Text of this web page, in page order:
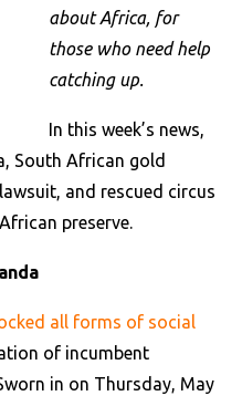
about Africa, for
those who need help
catching up.
In this week’s news,
South African gold
and rescued circus
preserve.
all forms of social
of incumbent
in on Thursday, May